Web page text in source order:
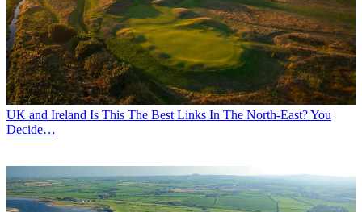
UK and Ireland Is This The Best Links In The North-East? You
Decide…